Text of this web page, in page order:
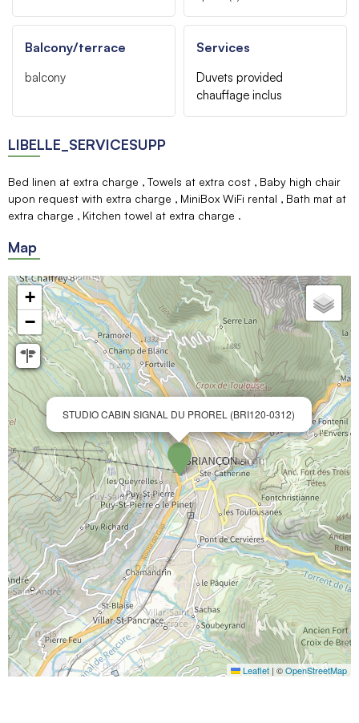
Balcony/terrace
balcony
Services
Duvets provided
chauffage inclus
LIBELLE_SERVICESUPP
Bed linen at extra charge Towels at extra cost
Baby high chair
upon request with extra charge
MiniBox WiFi rental
Bath mat at
extra charge
Kitchen towel at extra charge
Map
STUDIO CABIN SIGNAL DU PROREL (BRI120-0312)
+
−
Leaflet | ©OpenStreetMap